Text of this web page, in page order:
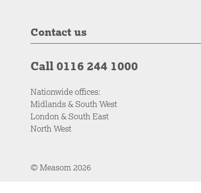
Contact us
Call 0116 244 1000
Nationwide offices:
Midlands & South West
London & South East
North West
© Measom 2026